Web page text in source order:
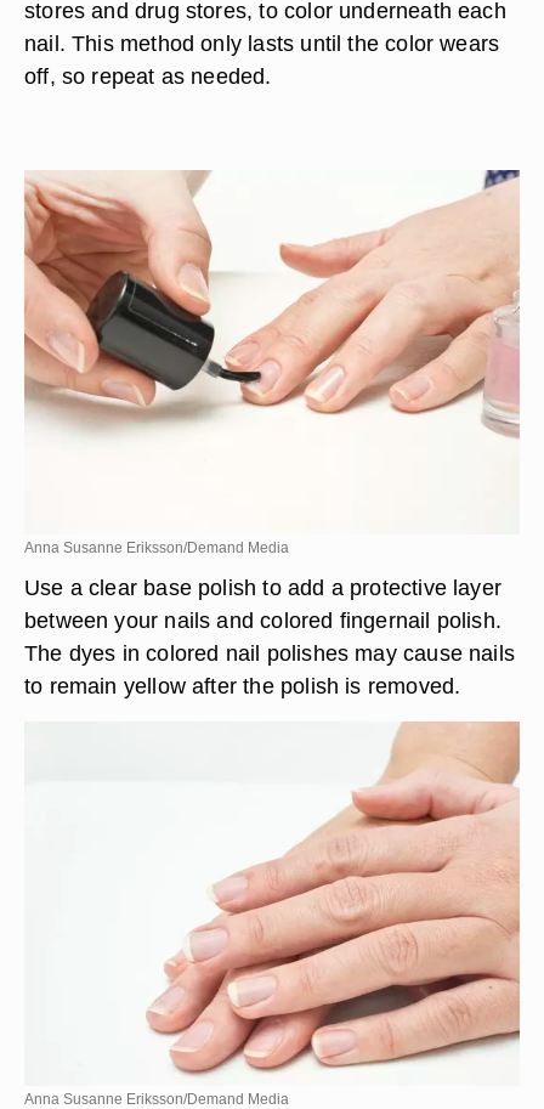
stores and drug stores, to color underneath each
nail. This method only lasts until the color wears
off, so repeat as needed.
Anna Susanne Eriksson/Demand Media
Use a clear base polish to add a protective layer
between your nails and colored fingernail polish.
The dyes in colored nail polishes may cause nails
to remain yellow after the polish is removed.
Anna Susanne Eriksson/Demand Media